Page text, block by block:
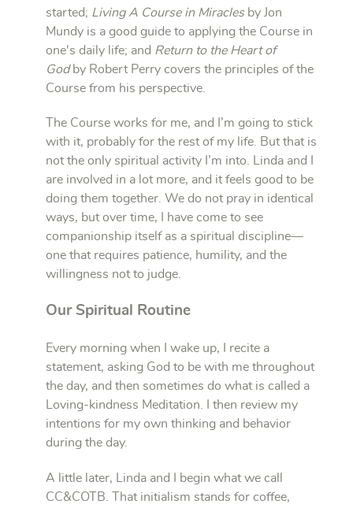
started; Living A Course in Miracles by Jon
Mundy is a good guide to applying the Course in
one's daily life; and Return to the Heart of
God by Robert Perry covers the principles of the
Course from his perspective.
The Course works for me, and I’m going to stick
with it, probably for the rest of my life. But that is
not the only spiritual activity I’m into. Linda and I
are involved in a lot more, and it feels good to be
doing them together. We do not pray in identical
ways, but over time, I have come to see
companionship itself as a spiritual discipline—
one that requires patience, humility, and the
willingness not to judge.
Our Spiritual Routine
Every morning when I wake up, I recite a
statement, asking God to be with me throughout
the day, and then sometimes do what is called a
Loving-kindness Meditation. I then review my
intentions for my own thinking and behavior
during the day.
A little later, Linda and I begin what we call
CC&COTB. That initialism stands for coffee,